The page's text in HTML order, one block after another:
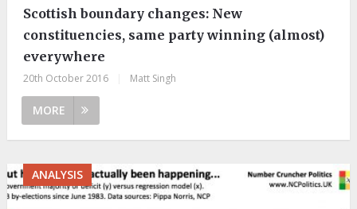
Scottish boundary changes: New
constituencies, same party winning (almost)
everywhere
20th October 2016 Matt Singh
MORE
ANALYSIS